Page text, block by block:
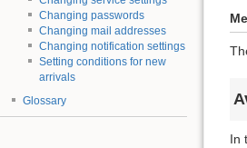
Changing passwords
Changing mail addresses
Changing notification settings
Setting conditions for new
arrivals
Glossary
In